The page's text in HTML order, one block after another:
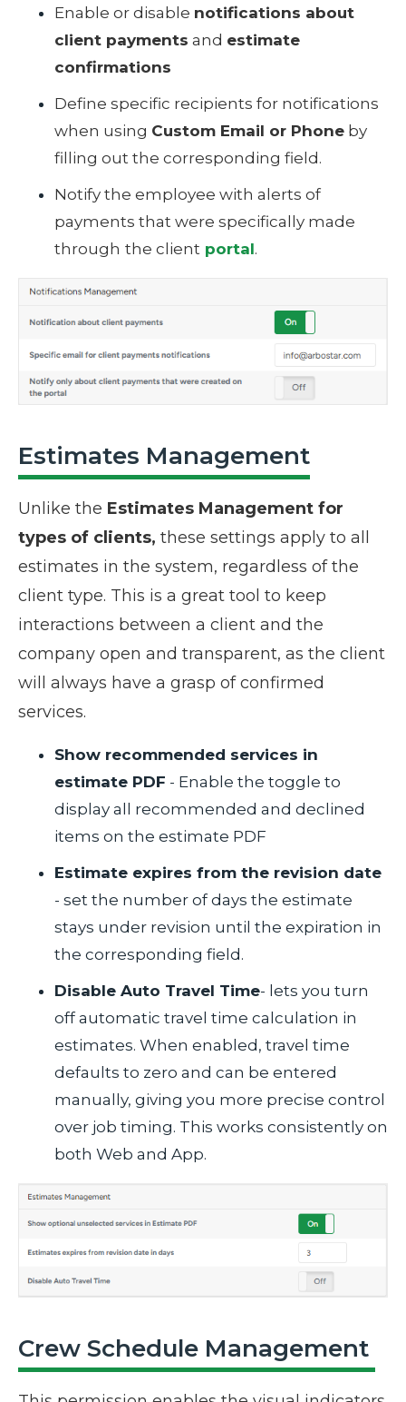
Enable or disable notifications about
client payments and estimate
confirmations
Define specific recipients for notifications
when using Custom Email or Phone by
filling out the corresponding field.
Notify the employee with alerts of
payments that were specifically made
through the client portal.
Estimates Management
Unlike the Estimates Management for
types of clients, these settings apply to all
estimates in the system, regardless of the
client type. This is a great tool to keep
interactions between a client and the
company open and transparent, as the client
will always have a grasp of confirmed
services.
Show recommended services in
estimate PDF - Enable the toggle to
display all recommended and declined
items on the estimate PDF
Estimate expires from the revision date
- set the number of days the estimate
stays under revision until the expiration in
the corresponding field.
Disable Auto Travel Time- lets you turn
off automatic travel time calculation in
estimates. When enabled, travel time
defaults to zero and can be entered
manually, giving you more precise control
over job timing. This works consistently on
both Web and App.
Crew Schedule Management